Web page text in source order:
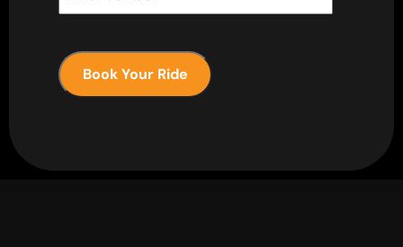
Book Your Ride